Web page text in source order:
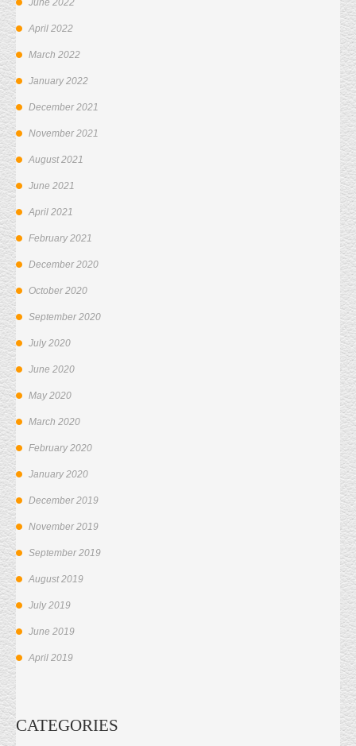
June 2022
April 2022
March 2022
January 2022
December 2021
November 2021
August 2021
June 2021
April 2021
February 2021
December 2020
October 2020
September 2020
July 2020
June 2020
May 2020
March 2020
February 2020
January 2020
December 2019
November 2019
September 2019
August 2019
July 2019
June 2019
April 2019
CATEGORIES